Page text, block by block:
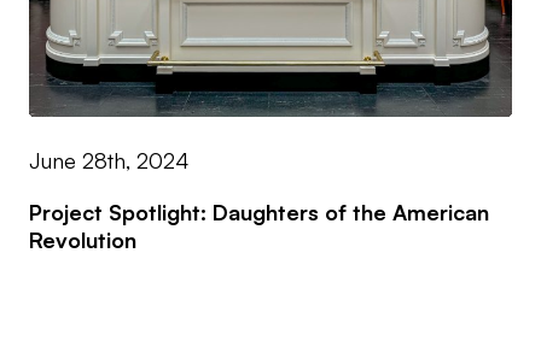
June 28th, 2024
Project Spotlight: Daughters of the American
Revolution